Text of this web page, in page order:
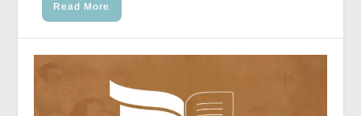
Read More